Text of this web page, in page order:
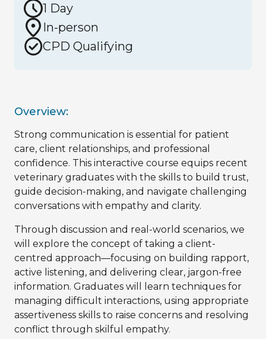
1 Day
In-person
CPD Qualifying
Overview:
Strong communication is essential for patient
care, client relationships, and professional
confidence. This interactive course equips recent
veterinary graduates with the skills to build trust,
guide decision-making, and navigate challenging
conversations with empathy and clarity.
Through discussion and real-world scenarios, we
will explore the concept of taking a client-
centred approach—focusing on building rapport,
active listening, and delivering clear, jargon-free
information. Graduates will learn techniques for
managing difficult interactions, using appropriate
assertiveness skills to raise concerns and resolving
conflict through skilful empathy.